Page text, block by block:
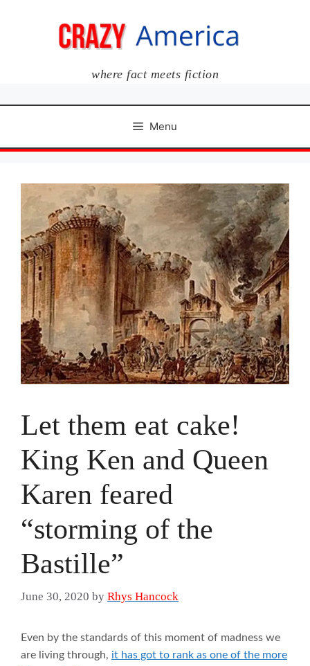
where fact meets fiction
Menu
Let them eat cake!
King Ken and Queen
Karen feared
“storming of the
Bastille”
June 30, 2020 by Rhys Hancock
Even by the standards of this moment of madness we
are living through, it has got to rank as one of the more